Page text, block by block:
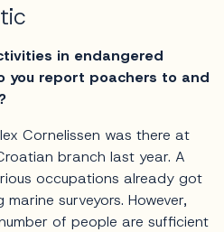
in endangered
you report poachers to and
Cornelissen was there at
branch last year. A
occupations already got
surveyors. However,
of people are sufficient